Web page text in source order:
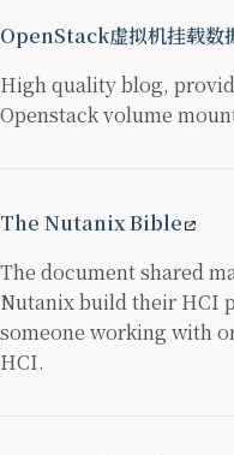
OpenStack虚拟机挂载数
High quality blog,
Openstack volume
The Nutanix Bible
The document shared
Nutanix build their HCI
someone working with
HCI.